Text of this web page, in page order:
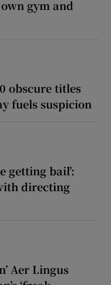
gym and
obscure titles
fuels suspicion
getting bail’:
directing
Aer Lingus